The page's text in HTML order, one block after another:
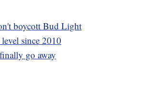
boycott Bud Light
since 2010
go away